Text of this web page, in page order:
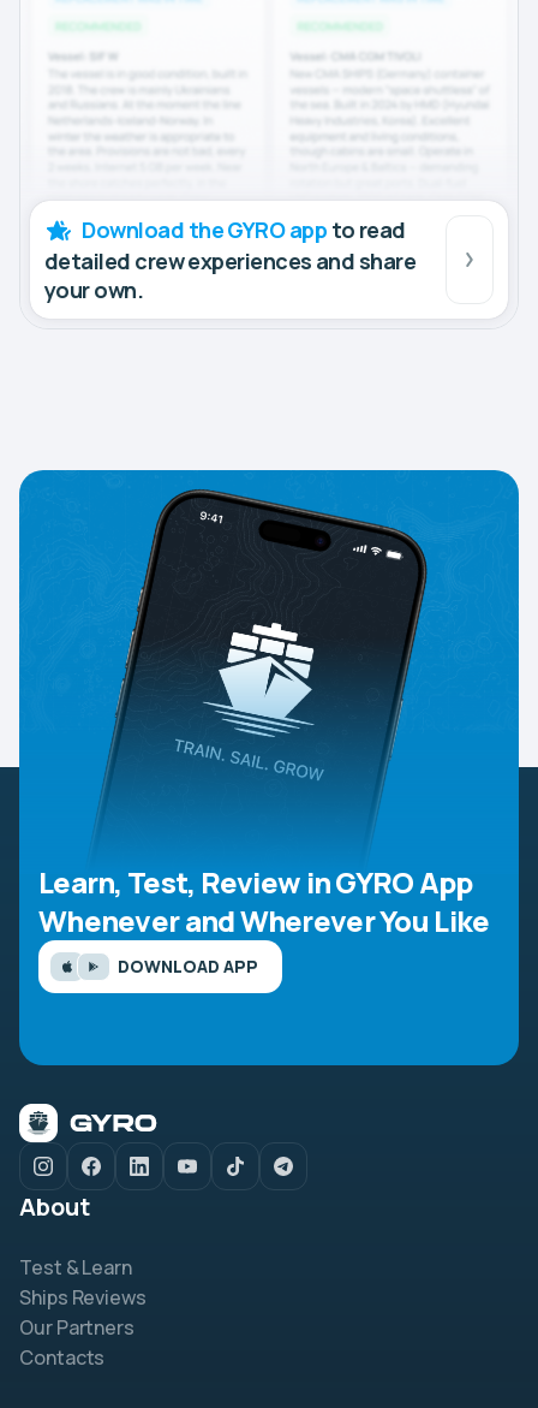
Download the GYRO app to read
detailed crew experiences and share
your own.
Learn, Test, Review in GYRO App
Whenever and Wherever You Like
DOWNLOAD APP
About
Test & Learn
Ships Reviews
Our Partners
Contacts